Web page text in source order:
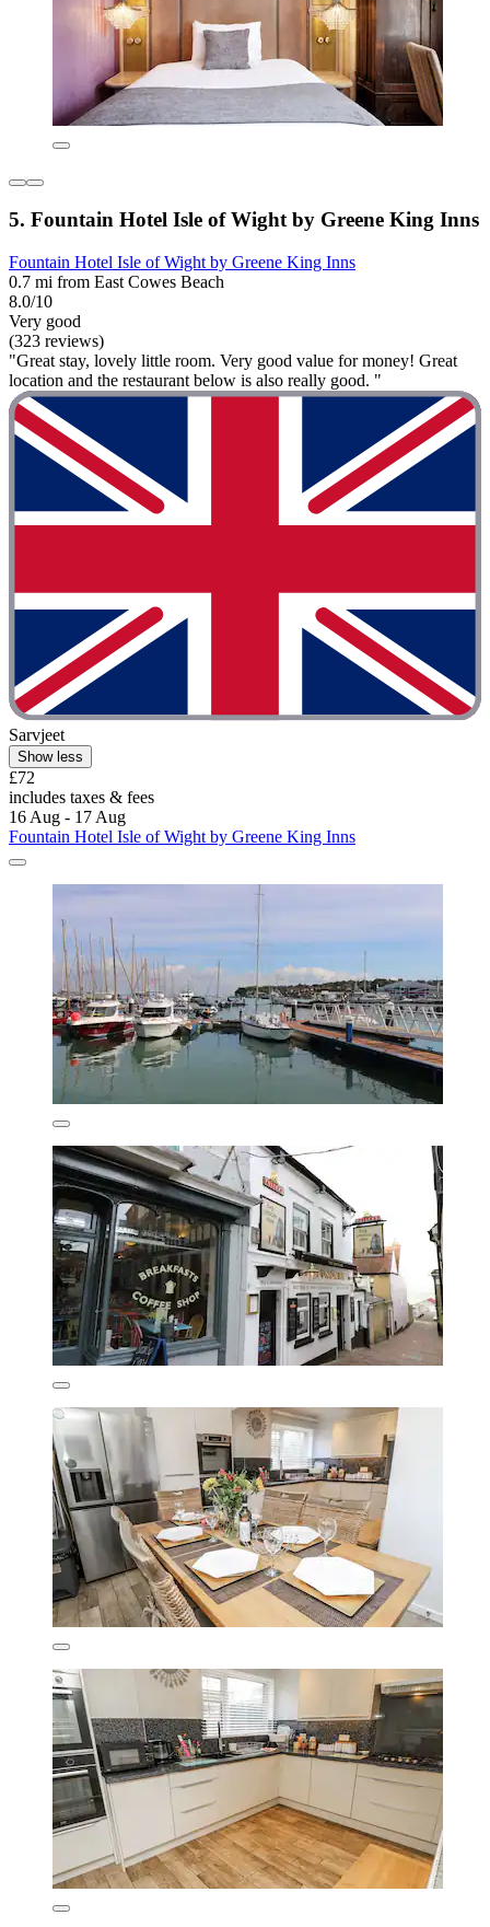
5. Fountain Hotel Isle of Wight by Greene King Inns
Fountain Hotel Isle of Wight by Greene King Inns
0.7 mi from East Cowes Beach
8.0/10
Very good
(323 reviews)
"Great stay, lovely little room. Very good value for money! Great
location and the restaurant below is also really good. "
Sarvjeet
Show less
£72
includes taxes & fees
16 Aug - 17 Aug
Fountain Hotel Isle of Wight by Greene King Inns